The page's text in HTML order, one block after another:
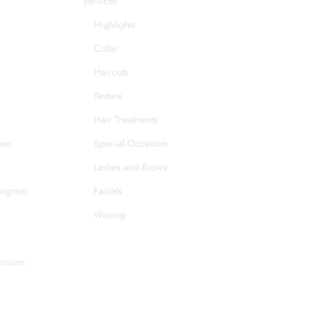
Highlights
Color
Haircuts
Texture
Hair Treatments
Special Occasion
Lashes and Brows
Facials
Waxing